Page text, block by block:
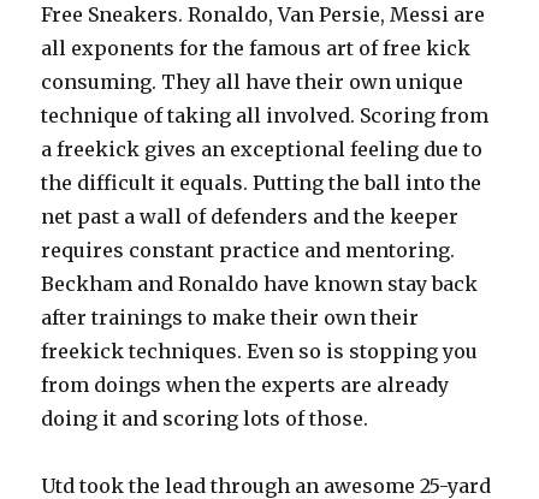
Free Sneakers. Ronaldo, Van Persie, Messi are
all exponents for the famous art of free kick
consuming. They all have their own unique
technique of taking all involved. Scoring from
a freekick gives an exceptional feeling due to
the difficult it equals. Putting the ball into the
net past a wall of defenders and the keeper
requires constant practice and mentoring.
Beckham and Ronaldo have known stay back
after trainings to make their own their
freekick techniques. Even so is stopping you
from doings when the experts are already
doing it and scoring lots of those.
Utd took the lead through an awesome 25-yard